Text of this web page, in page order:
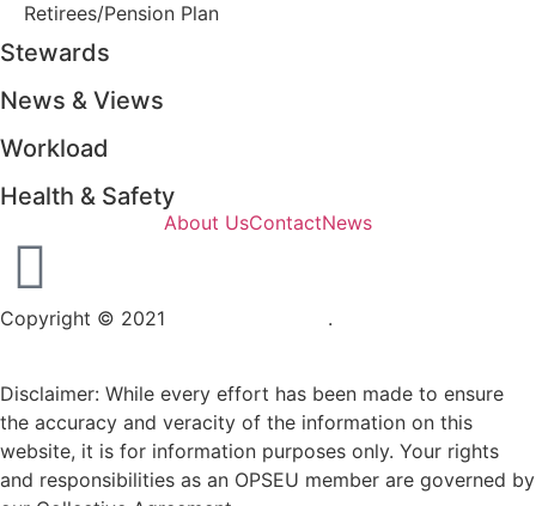
Retirees/Pension Plan
Stewards
News & Views
Workload
Health & Safety
Copyright © 2021 .
About UsContactNews
Disclaimer: While every effort has been made to ensure
the accuracy and veracity of the information on this
website, it is for information purposes only. Your rights
and responsibilities as an OPSEU member are governed by